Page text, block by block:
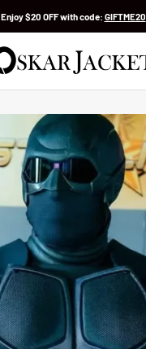
Enjoy $20 OFF with code: GIFTME20